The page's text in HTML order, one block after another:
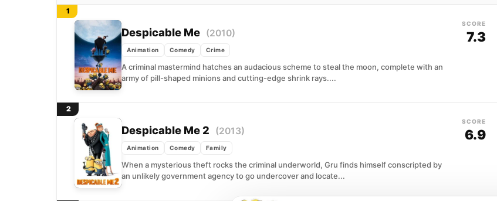
1
Despicable Me (2010)
Animation Comedy Crime
A criminal mastermind hatches an audacious scheme to steal the moon, complete with an
army of pill-shaped minions and cutting-edge shrink rays....
SCORE
7.3
2
Despicable Me 2 (2013)
Animation Comedy Family
When a mysterious theft rocks the criminal underworld, Gru finds himself conscripted by
an unlikely government agency to go undercover and locate...
SCORE
6.9